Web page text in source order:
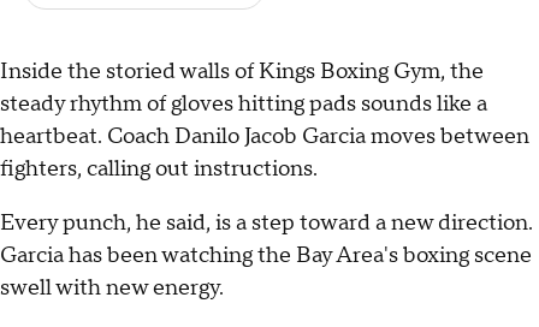
Inside the storied walls of Kings Boxing Gym, the
steady rhythm of gloves hitting pads sounds like a
heartbeat. Coach Danilo Jacob Garcia moves between
fighters, calling out instructions.
Every punch, he said, is a step toward a new direction.
Garcia has been watching the Bay Area's boxing scene
swell with new energy.